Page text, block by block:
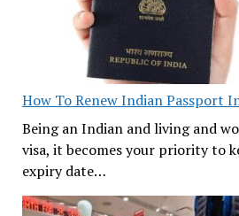
How To Renew Indian Passport
Being an Indian and living and
visa, it becomes your priority to
expiry date…